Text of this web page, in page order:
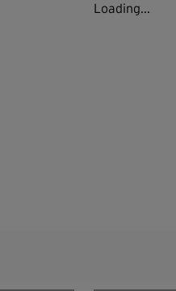
Loading...